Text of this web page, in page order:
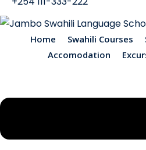
Home Swahili Courses
Accomodation